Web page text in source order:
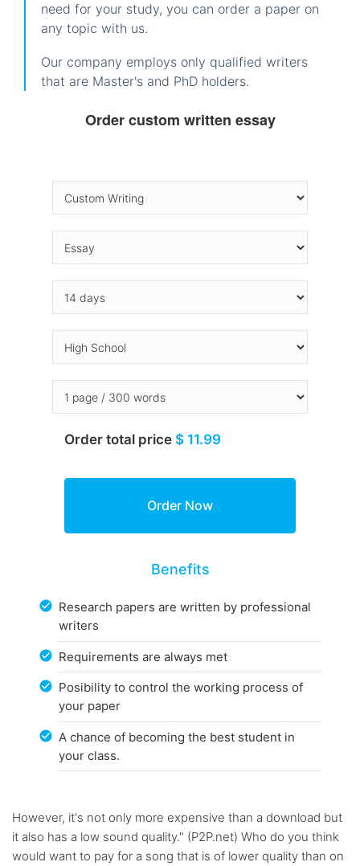
need for your study, you can order a paper on
any topic with us.
Our company employs only qualified writers
that are Master's and PhD holders.
Order custom written essay
Order total price $ 11.99
Benefits
Research papers are written by professional
writers
Requirements are always met
Posibility to control the working process of
your paper
A chance of becoming the best student in
your class.
However, it's not only more expensive than a download but
it also has a low sound quality." (P2P.net) Who do you think
would want to pay for a song that is of lower quality than on